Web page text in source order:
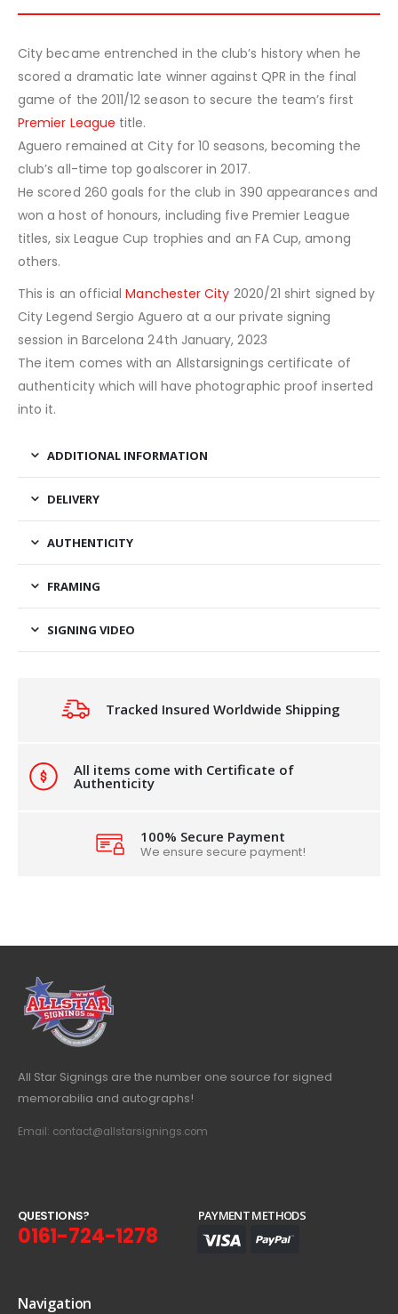
City became entrenched in the club’s history when he
scored a dramatic late winner against QPR in the final
game of the 2011/12 season to secure the team’s first
Premier League title.
Aguero remained at City for 10 seasons, becoming the
club’s all-time top goalscorer in 2017.
He scored 260 goals for the club in 390 appearances and
won a host of honours, including five Premier League
titles, six League Cup trophies and an FA Cup, among
others.
This is an officialManchester City 2020/21 shirt signed by
City Legend Sergio Aguero at a our private signing
session in Barcelona 24th January, 2023
The item comes with an Allstarsignings certificate of
authenticity which will have photographic proof inserted
into it.
ADDITIONAL INFORMATION
DELIVERY
AUTHENTICITY
FRAMING
SIGNING VIDEO
Tracked Insured Worldwide Shipping
All items come with Certificate of
Authenticity
100% Secure Payment
We ensure secure payment!
All Star Signings are the number one source for signed
memorabilia and autographs!
Email: contact@allstarsignings.com
QUESTIONS?
0161-724-1278
PAYMENT METHODS
Navigation